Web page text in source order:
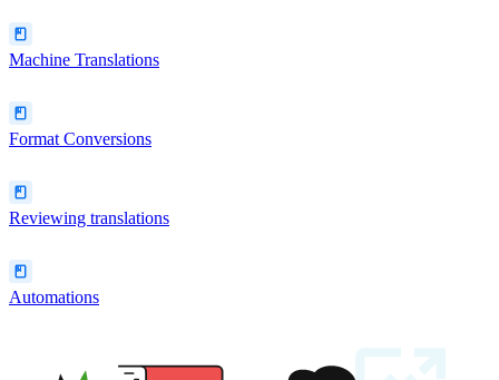
Machine Translations
Format Conversions
Reviewing translations
Automations